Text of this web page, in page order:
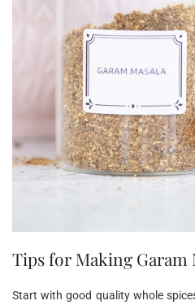
Tips for Making Garam
Start with good quality whole